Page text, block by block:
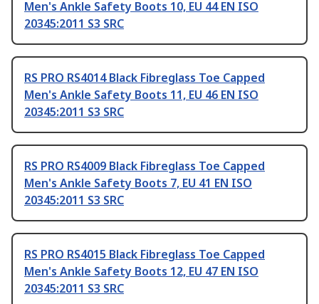
Men's Ankle Safety Boots 10, EU 44 EN ISO
20345:2011 S3 SRC
RS PRO RS4014 Black Fibreglass Toe Capped
Men's Ankle Safety Boots 11, EU 46 EN ISO
20345:2011 S3 SRC
RS PRO RS4009 Black Fibreglass Toe Capped
Men's Ankle Safety Boots 7, EU 41 EN ISO
20345:2011 S3 SRC
RS PRO RS4015 Black Fibreglass Toe Capped
Men's Ankle Safety Boots 12, EU 47 EN ISO
20345:2011 S3 SRC